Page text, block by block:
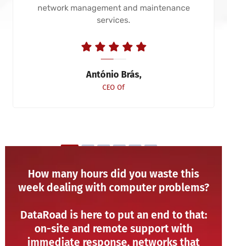
network management and maintenance
services.
António Brás,
CEO Of
How many hours did you waste this
week dealing with computer problems?
DataRoad is here to put an end to that:
on-site and remote support with
immediate response, networks that